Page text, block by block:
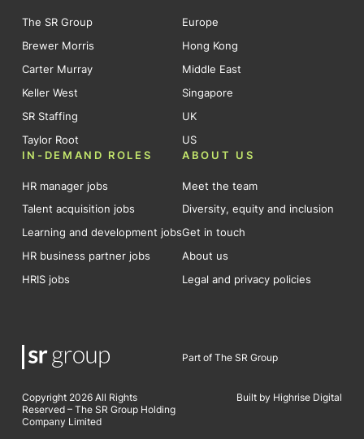
The SR Group
Brewer Morris
Carter Murray
Keller West
SR Staffing
Taylor Root
Europe
Hong Kong
Middle East
Singapore
UK
US
IN-DEMAND ROLES
HR manager jobs
Talent acquisition jobs
Learning and development jobs
HR business partner jobs
HRIS jobs
ABOUT US
Meet the team
Diversity, equity and inclusion
Get in touch
About us
Legal and privacy policies
Part of The SR Group
Copyright 2026 All Rights
Reserved – The SR Group Holding
Company Limited
Built by Highrise Digital